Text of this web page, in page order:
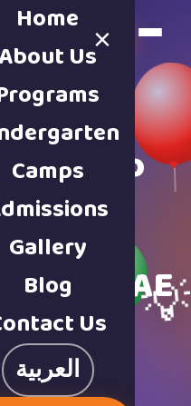
Book a Tour
×
Home
About Us
Camps
Gallery
Blog
Us
العربية
to
Best
UAE